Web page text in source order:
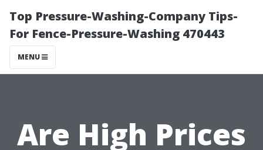
Top Pressure-Washing-Company Tips-
For Fence-Pressure-Washing 470443
MENU
Are High Prices